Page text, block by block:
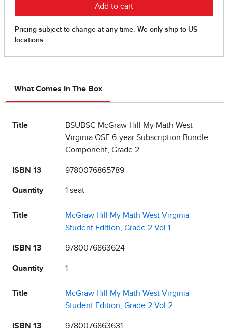
What Comes In The Box
Title
BSUBSC McGraw-Hill My Math West
Virginia OSE 6-year Subscription Bundle
Component, Grade 2
ISBN 13 9780076865789
Quantity 1 seat
Title
McGraw Hill My Math West Virginia
Student Edition, Grade 2 Vol 1
ISBN 13 9780076863624
Quantity 1
Title
McGraw Hill My Math West Virginia
Student Edition, Grade 2 Vol 2
ISBN 13 9780076863631